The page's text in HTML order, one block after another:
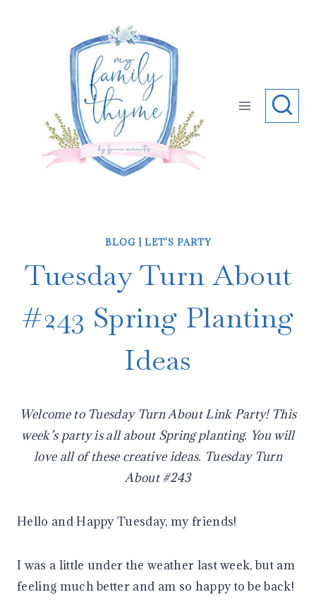
BLOG LET'S PARTY
Tuesday Turn About
#243 Spring Planting
Ideas
Welcome to Tuesday Turn About Link Party! This
week’s party is all about Spring planting. You will
love all of these creative ideas. Tuesday Turn
About #243
Hello and Happy Tuesday, my friends!
I was a little under the weather last week, but am
feeling much better and am so happy to be back!